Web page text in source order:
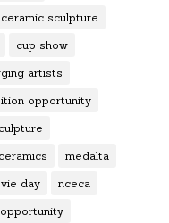
ceramic sculpture
cup show
artists
opportunity
medalta
day nceca